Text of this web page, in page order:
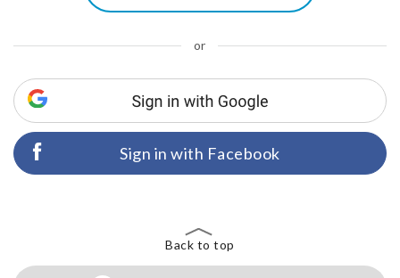
or
Sign in with Facebook
Back to top